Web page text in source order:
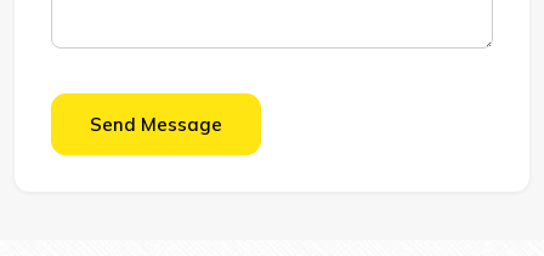
Send Message